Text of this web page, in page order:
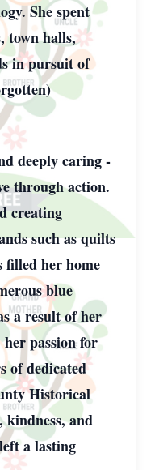
She spent
town halls,
in pursuit of
deeply caring -
through action.
creating
such as quilts
filled her home
blue
a result of her
passion for
of dedicated
Historical
kindness, and
a lasting